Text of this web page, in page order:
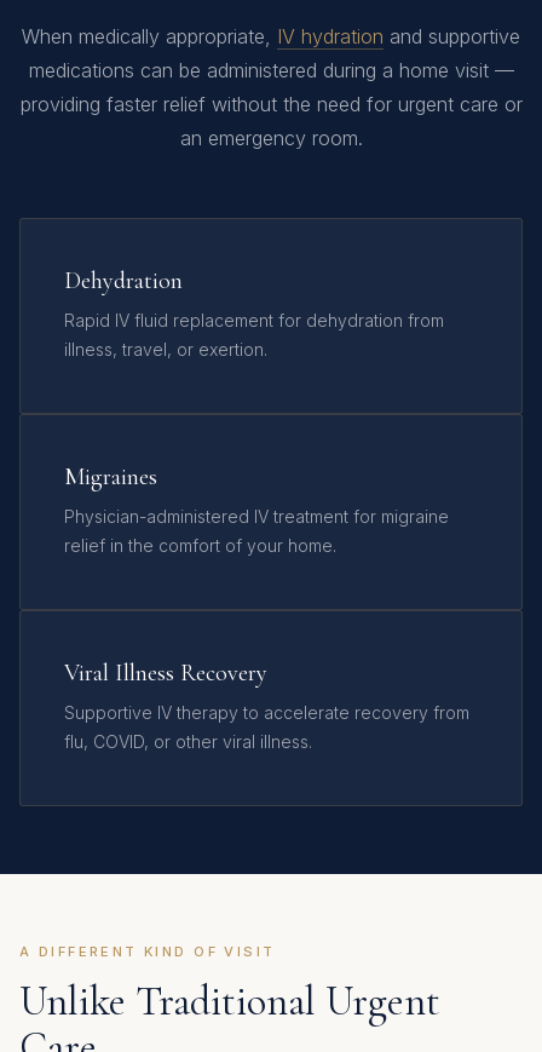
When medically appropriate, IV hydration and supportive
medications can be administered during a home visit —
providing faster relief without the need for urgent care or
an emergency room.
Dehydration
Rapid IV fluid replacement for dehydration from
illness, travel, or exertion.
Migraines
Physician-administered IV treatment for migraine
relief in the comfort of your home.
Viral Illness Recovery
Supportive IV therapy to accelerate recovery from
flu, COVID, or other viral illness.
A DIFFERENT KIND OF VISIT
Unlike Traditional Urgent